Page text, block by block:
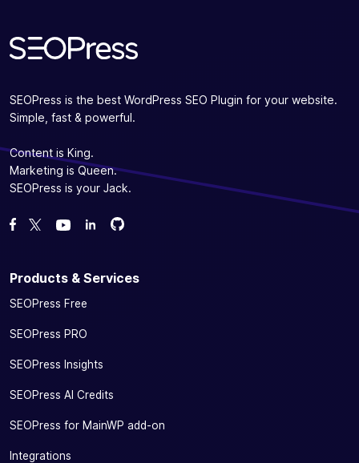
SEOPress is the best WordPress SEO Plugin for your website.
Simple, fast & powerful.
Content is King.
Marketing is Queen.
SEOPress is your Jack.
Like us on Facebook
Follow us on Twitter
Watch us on YouTube
Fork us on GitHub
Fork us on GitHub
Products & Services
SEOPress Free
SEOPress PRO
SEOPress Insights
SEOPress AI Credits
SEOPress for MainWP add-on
Integrations